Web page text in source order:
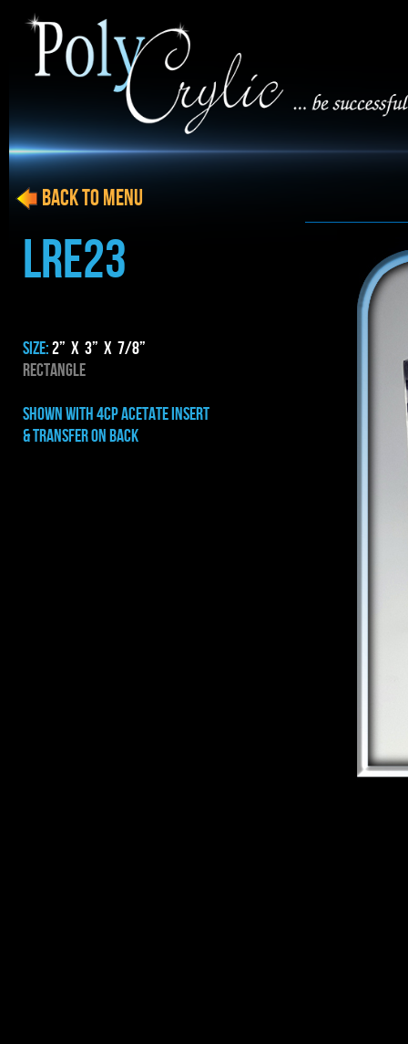
LRE23
SIZE:2” x 3” x 7/8”
RECTANGLE
shown with 4cp ACETATE INSERT
& TRANSFER ON BACK
BACK to menu